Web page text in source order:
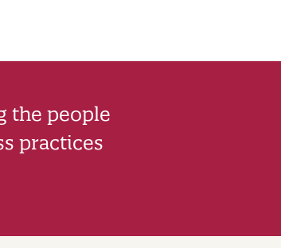
the people
practices